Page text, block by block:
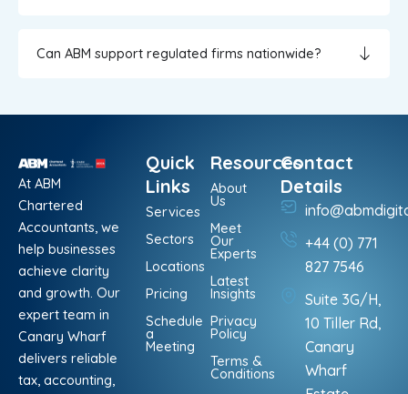
Can ABM support regulated firms nationwide?
At ABM
Chartered
Accountants, we
help businesses
achieve clarity
and growth. Our
expert team in
Canary Wharf
delivers reliable
tax, accounting,
Quick
Links
Services
Sectors
Locations
Pricing
Schedule
a
Meeting
Resources
About
Us
Meet
Our
Experts
Latest
Insights
Privacy
Policy
Terms &
Conditions
Contact
Details
+44 (0) 771
827 7546
Suite 3G/H,
10 Tiller Rd,
Canary
Wharf